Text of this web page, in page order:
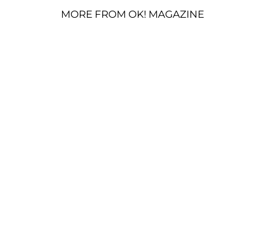
MORE FROM OK! MAGAZINE